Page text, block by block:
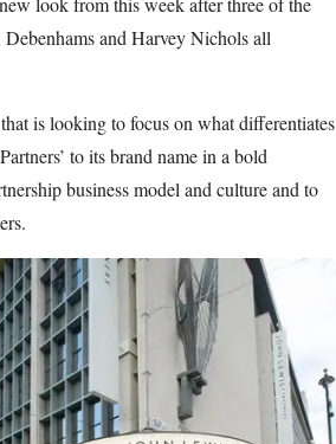
and Harvey Nichols all
is looking to focus on what differentiates
to its brand name in a bold
business model and culture and to